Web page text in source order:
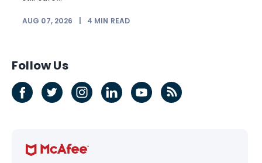
AUG 07, 2026 4 MIN READ
Follow Us